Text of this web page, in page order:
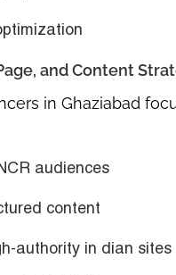
and Content
in Ghaziabad
audiences
content
authority in dian sites